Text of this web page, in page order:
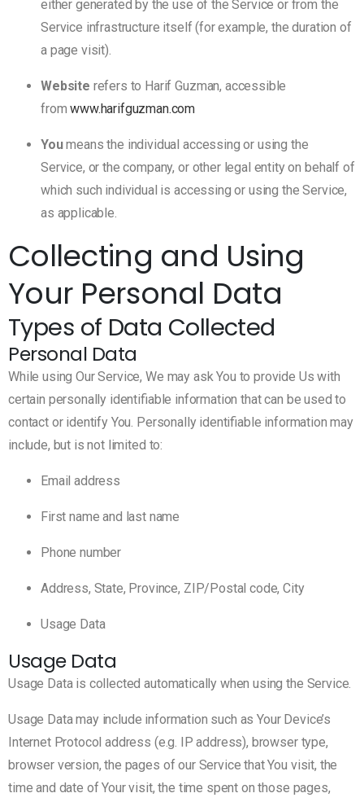
either generated by the use of the Service or from the
Service infrastructure itself (for example, the duration of
a page visit).
Website refers to Harif Guzman, accessible
fromwww.harifguzman.com
Youmeans the individual accessing or using the
Service, or the company, or other legal entity on behalf of
which such individual is accessing or using the Service,
as applicable.
Collecting and Using
Your Personal Data
Types of Data Collected
Personal Data
While using Our Service, We may ask You to provide Us with
certain personally identifiable information that can be used to
contact or identify You. Personally identifiable information may
include, but is not limited to:
Email address
First name and last name
Phone number
Address, State, Province, ZIP/Postal code, City
Usage Data
Usage Data
Usage Data is collected automatically when using the Service.
Usage Data may include information such as Your Device’s
Internet Protocol address (e.g. IP address), browser type,
browser version, the pages of our Service that You visit, the
time and date of Your visit, the time spent on those pages,